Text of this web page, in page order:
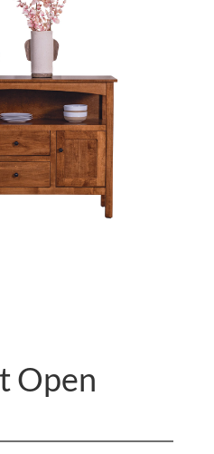
Open